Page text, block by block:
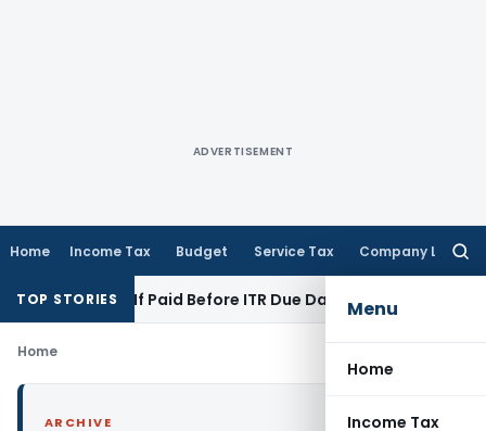
ADVERTISEMENT
Home Income Tax Budget Service Tax Company Law
Menu
Home
Income Tax
TOP STORIES
43B If Paid Before ITR Due Date; Tax Audit Error
Home
ARCHIVE